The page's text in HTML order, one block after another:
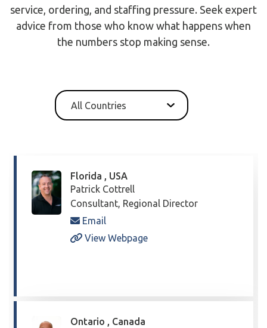
service, ordering, and staffing pressure. Seek expert
advice from those who know what happens when
the numbers stop making sense.
Florida , USA
Patrick Cottrell
Consultant, Regional Director
Email
View Webpage
Ontario , Canada